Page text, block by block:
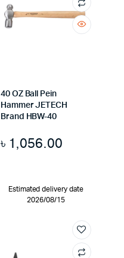
40 OZ Ball Pein
Hammer JETECH
Brand HBW-40
৳ 1,056.00
Estimated delivery date
2026/08/15